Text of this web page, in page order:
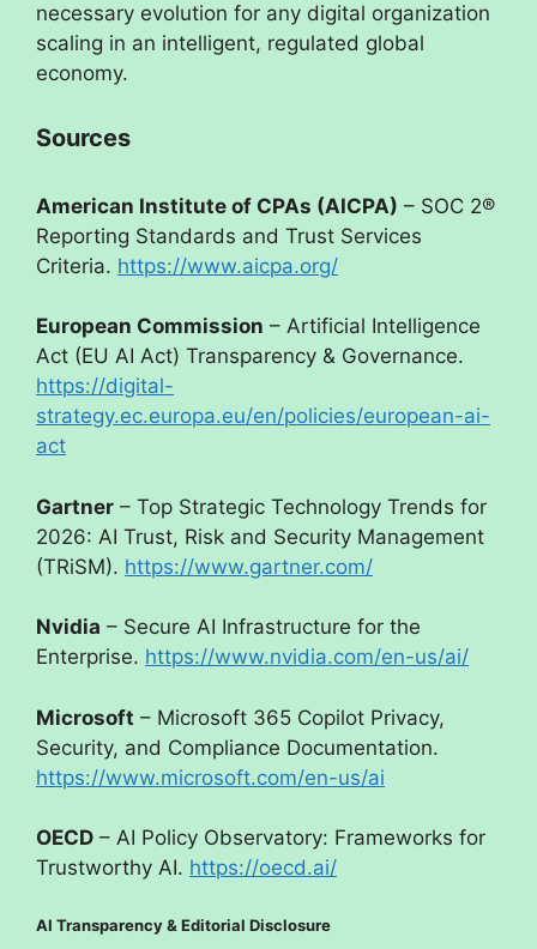
necessary evolution for any digital organization
scaling in an intelligent, regulated global
economy.
Sources
American Institute of CPAs (AICPA) – SOC 2®
Reporting Standards and Trust Services
Criteria. https://www.aicpa.org/
European Commission – Artificial Intelligence
Act (EU AI Act) Transparency & Governance.
https://digital-
strategy.ec.europa.eu/en/policies/european-ai-
act
Gartner – Top Strategic Technology Trends for
2026: AI Trust, Risk and Security Management
(TRiSM). https://www.gartner.com/
Nvidia – Secure AI Infrastructure for the
Enterprise. https://www.nvidia.com/en-us/ai/
Microsoft – Microsoft 365 Copilot Privacy,
Security, and Compliance Documentation.
https://www.microsoft.com/en-us/ai
OECD – AI Policy Observatory: Frameworks for
Trustworthy AI. https://oecd.ai/
AI Transparency & Editorial Disclosure